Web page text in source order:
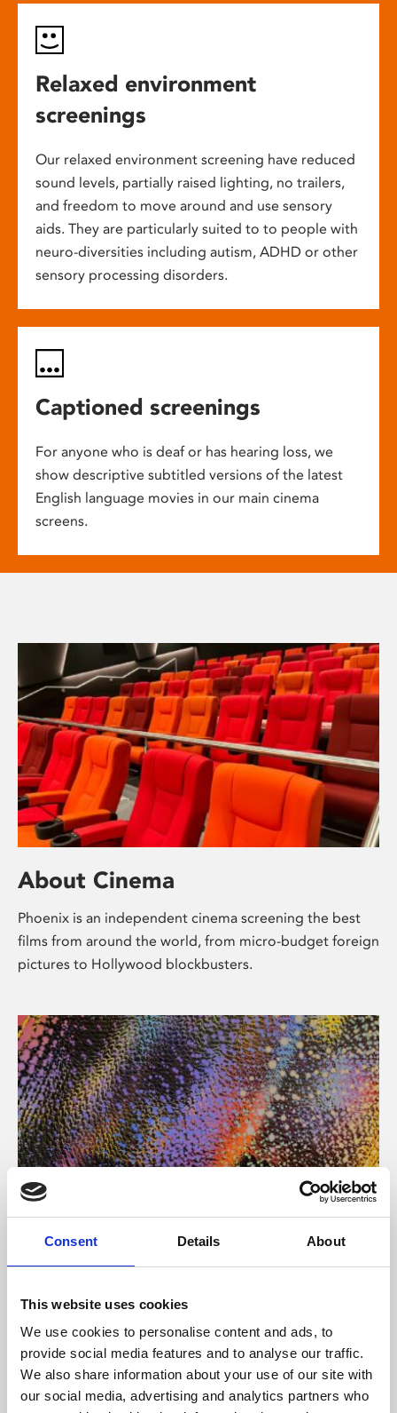
Consent Details About
This website uses cookies
We use cookies to personalise content and ads, to
provide social media features and to analyse our traffic.
We also share information about your use of our site with
our social media, advertising and analytics partners who
Relaxed environment
screenings
Our relaxed environment screening have reduced
sound levels, partially raised lighting, no trailers,
and freedom to move around and use sensory
aids. They are particularly suited to to people with
neuro-diversities including autism, ADHD or other
sensory processing disorders.
Captioned screenings
For anyone who is deaf or has hearing loss, we
show descriptive subtitled versions of the latest
English language movies in our main cinema
screens.
About Cinema
Phoenix is an independent cinema screening the best
films from around the world, from micro-budget foreign
pictures to Hollywood blockbusters.
About Art
Phoenix’s art and digital culture programme presents
supported by Arts Council England and De Montfort
University.